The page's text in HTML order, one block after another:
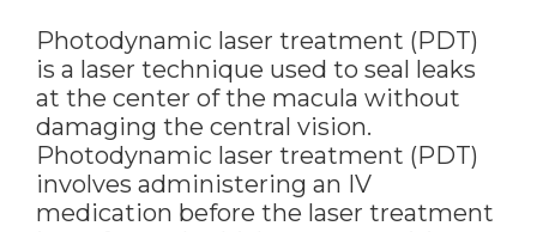
Photodynamic laser treatment (PDT)
is a laser technique used to seal leaks
at the center of the macula without
damaging the central vision.
Photodynamic laser treatment (PDT)
involves administering an IV
medication before the laser treatment